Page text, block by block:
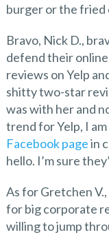
burger or the fried
Bravo, Nick D.,
defend their
reviews on Yelp
shitty two-star
was with her and
trend for Yelp, I
Facebook pagein
hello. I’m sure
As for Gretchen
for big corporate
willing to jump